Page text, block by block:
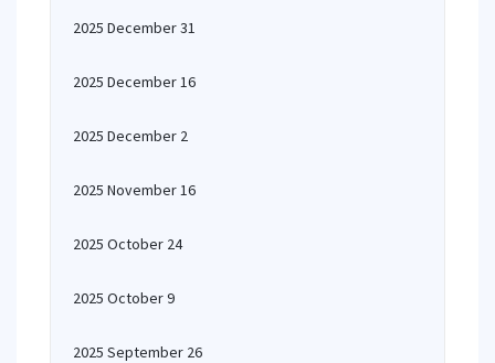
2025 December 31
2025 December 16
2025 December 2
2025 November 16
2025 October 24
2025 October 9
2025 September 26